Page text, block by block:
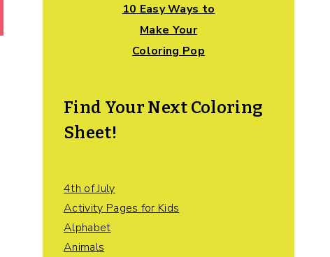
10 Easy Ways to
Make Your
Coloring Pop
Find Your Next Coloring
Sheet!
4th of July
Activity Pages for Kids
Alphabet
Animals